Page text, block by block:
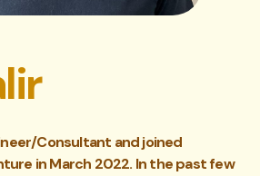
Consultant and joined
in March 2022. In the past few